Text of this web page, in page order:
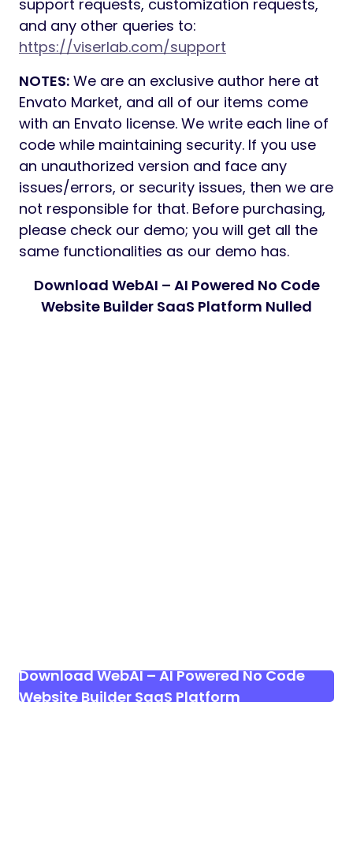
support requests, customization requests,
and any other queries to:
https://viserlab.com/support
NOTES: We are an exclusive author here at
Envato Market, and all of our items come
with an Envato license. We write each line of
code while maintaining security. If you use
an unauthorized version and face any
issues/errors, or security issues, then we are
not responsible for that. Before purchasing,
please check our demo; you will get all the
same functionalities as our demo has.
Download WebAI – AI Powered No Code
Website Builder SaaS Platform Nulled
Download WebAI – AI Powered No Code
Website Builder SaaS Platform